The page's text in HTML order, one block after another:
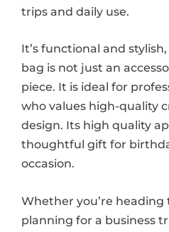
trips and daily use.
It’s functional and
bag is not just an
piece. It is ideal for
who values high-quality
design. Its high quality
thoughtful gift for
occasion.
Whether you’re heading
planning for a business